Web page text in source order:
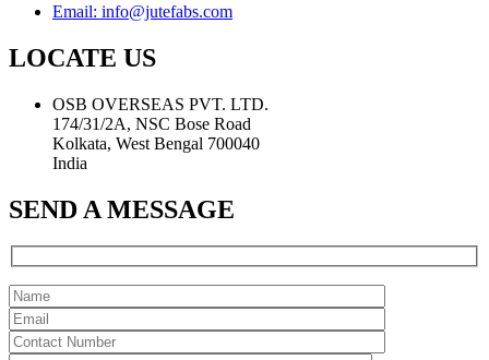
Email: info@jutefabs.com
LOCATE US
OSB OVERSEAS PVT. LTD.
174/31/2A, NSC Bose Road
Kolkata, West Bengal 700040
India
SEND A MESSAGE